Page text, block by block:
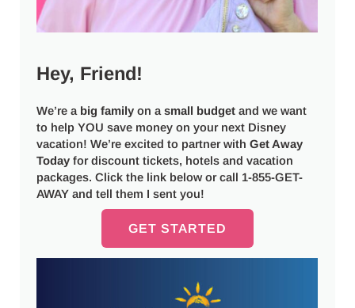
Hey, Friend!
We’re a big family on asmall budget and we want
to help YOU save money on your next Disney
vacation! We’re excited to partner withGet Away
Today for discount tickets, hotels and vacation
packages. Click the link below or call 1-855-GET-
AWAY and tell them I sent you!
GET STARTED